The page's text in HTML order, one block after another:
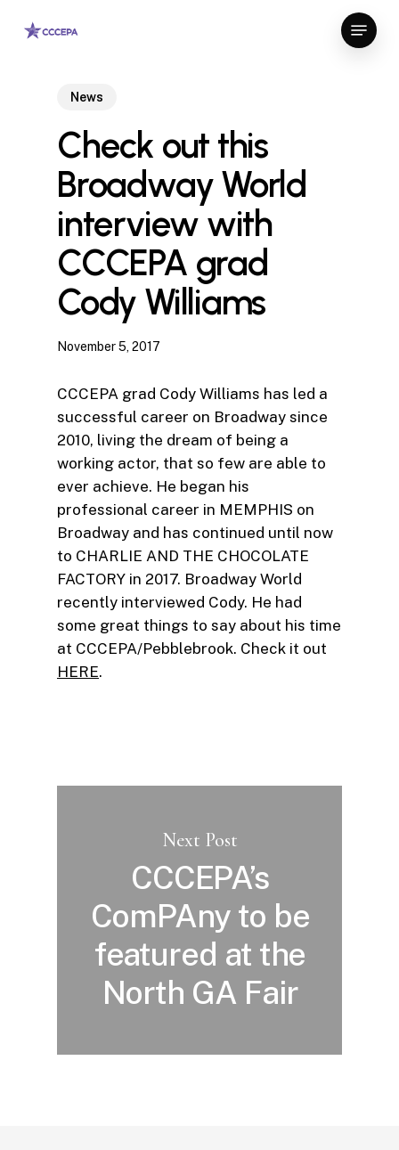
Menu
News
Check out this
Broadway World
interview with
CCCEPA grad
Cody Williams
November 5, 2017
CCCEPA grad Cody Williams has led a
successful career on Broadway since
2010, living the dream of being a
working actor, that so few are able to
ever achieve. He began his
professional career in MEMPHIS on
Broadway and has continued until now
to CHARLIE AND THE CHOCOLATE
FACTORY in 2017. Broadway World
recently interviewed Cody. He had
some great things to say about his time
at CCCEPA/Pebblebrook. Check it out
HERE.
Next Post
CCCEPA’s
ComPAny to be
featured at the
North GA Fair